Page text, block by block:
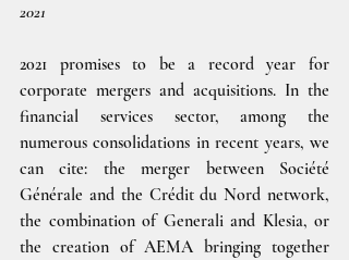
2021
2021 promises to be a record year for
corporate mergers and acquisitions. In the
financial services sector, among the
numerous consolidations in recent years, we
can cite: the merger between Société
Générale and the Crédit du Nord network,
the combination of Generali and Klesia, or
the creation of AEMA bringing together